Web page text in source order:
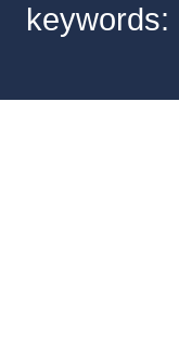
keywords: